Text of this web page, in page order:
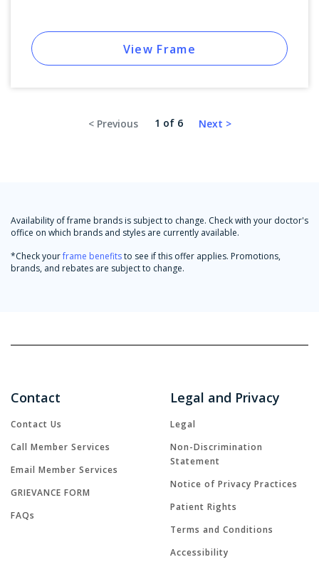
View Frame
1 of 6
Availability of frame brands is subject to change. Check with your doctor's
office on which brands and styles are currently available.
*Check yourframe benefitsto see if this offer applies. Promotions,
brands, and rebates are subject to change.
Contact
Contact Us
Call Member Services
Email Member Services
GRIEVANCE FORM
FAQs
Legal and Privacy
Legal
Non-Discrimination
Statement
Notice of Privacy Practices
Patient Rights
Terms and Conditions
Accessibility